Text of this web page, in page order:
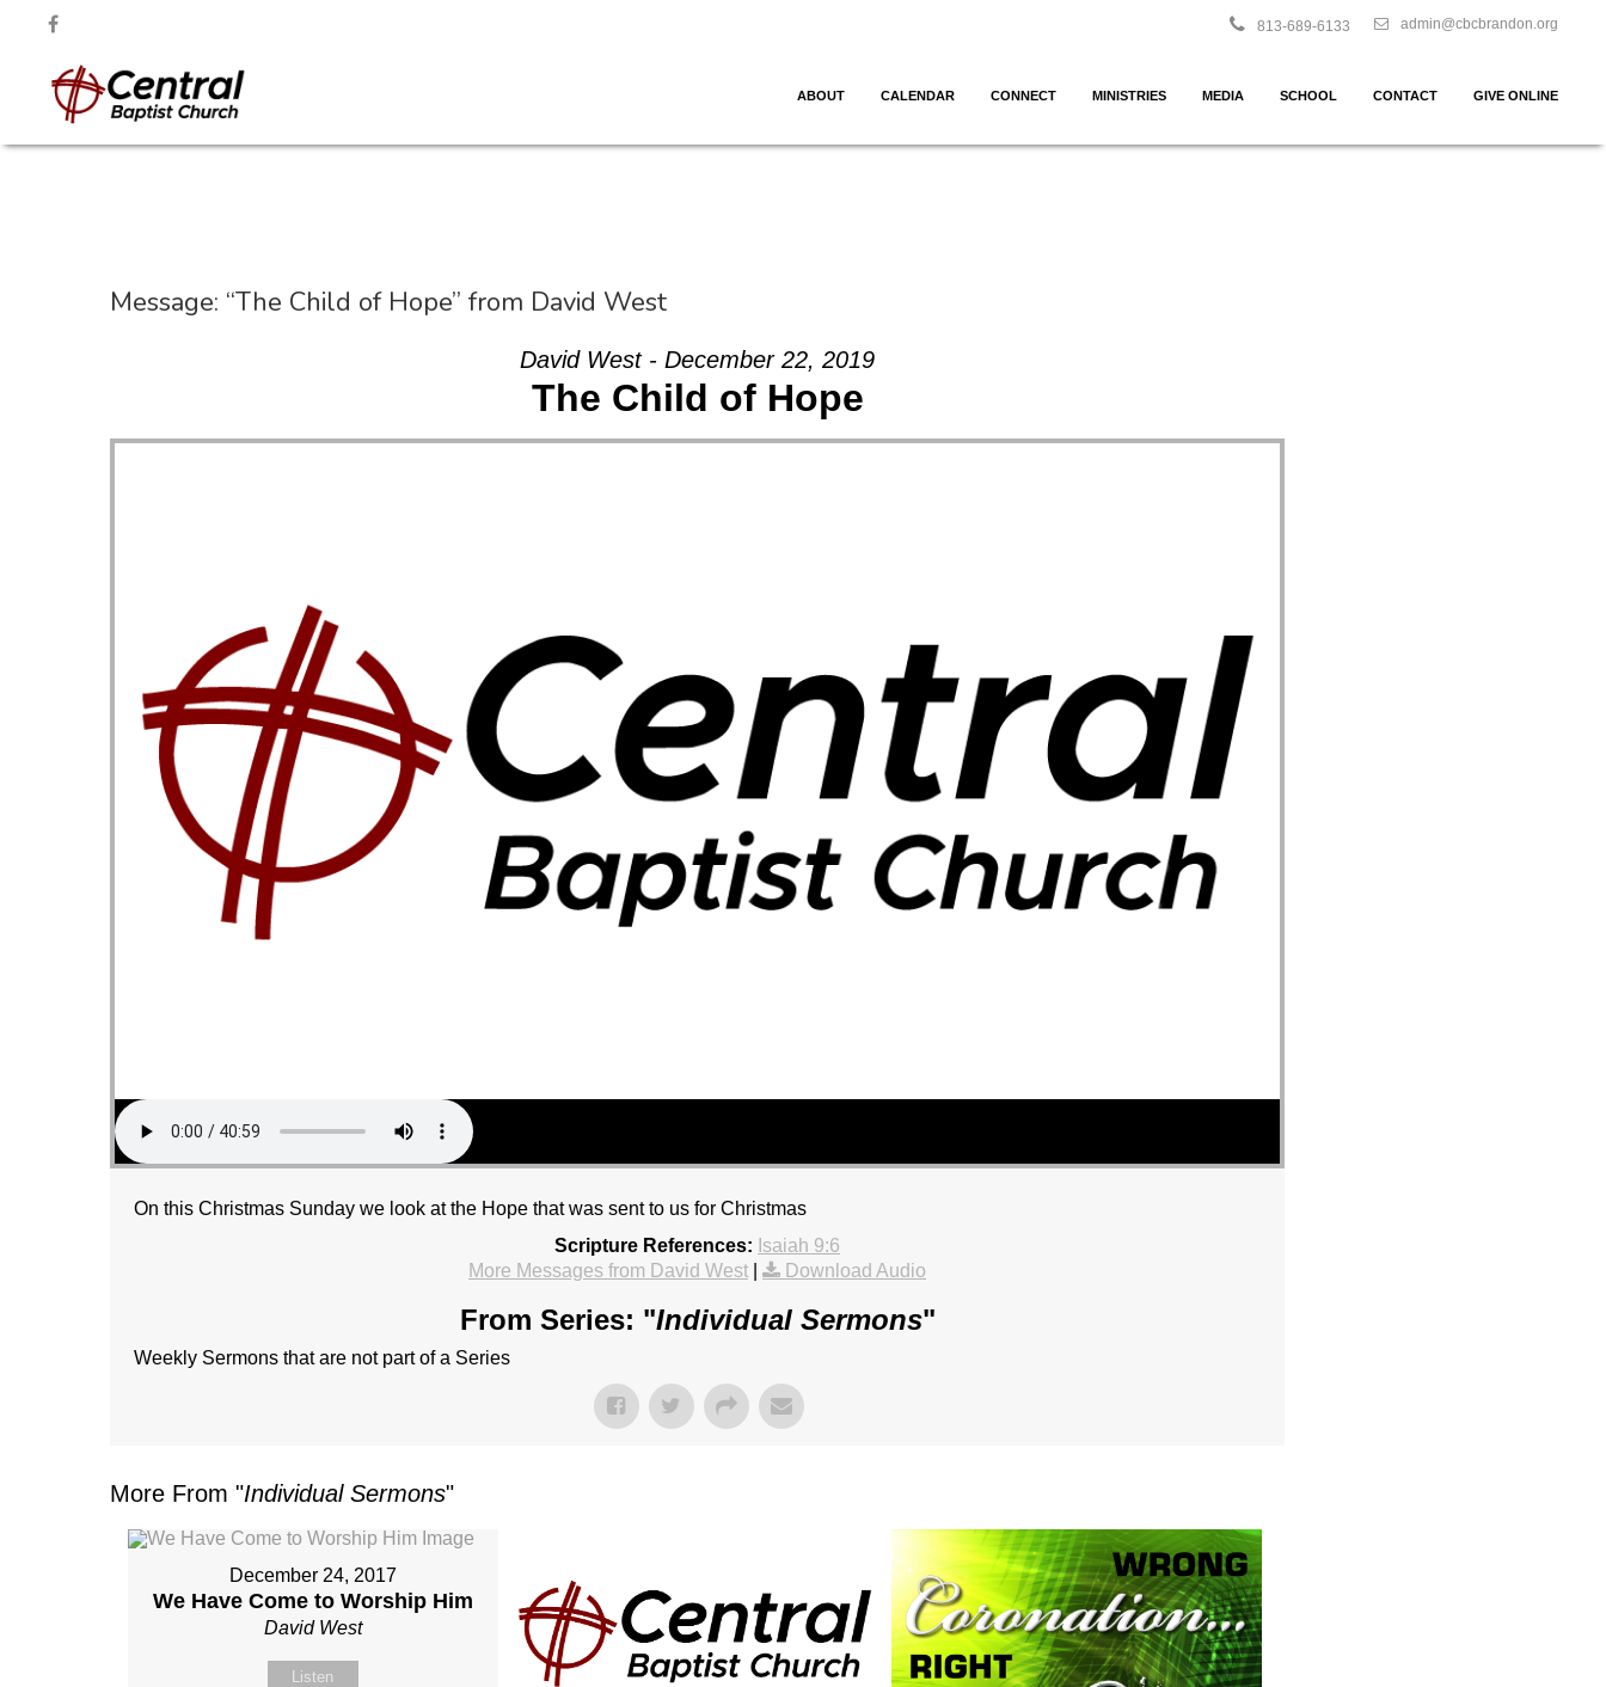
admin@cbcbrandon.org
813-689-6133
ABOUT CALENDAR CONNECT MINISTRIES MEDIA SCHOOL CONTACT GIVE ONLINE
Message: “The Child of Hope” from David West
David West - December 22, 2019
The Child of Hope
On this Christmas Sunday we look at the Hope that was sent to us for Christmas
Scripture References: Isaiah 9:6
More Messages from David West
Download Audio
From Series: "Individual Sermons"
Weekly Sermons that are not part of a Series
More From "Individual Sermons"
December 24, 2017
We Have Come to Worship Him
David West
Listen